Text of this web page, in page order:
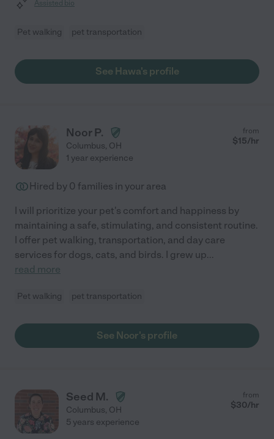
Assisted bio
Pet walking pet transportation
See Hawa's profile
Noor P.
Columbus, OH
from
$15/hr
1 year experience
Hired by 0 families in your area
I will prioritize your pet's comfort and happiness by
maintaining a safe, stimulating, and consistent routine.
I offer pet walking, transportation, and day care
services for dogs, cats, and birds. I grew up...
read more
Pet walking pet transportation
See Noor's profile
Seed M.
Columbus, OH
from
$30/hr
5 years experience